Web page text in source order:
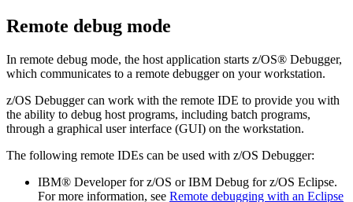
Remote debug mode
In remote debug mode, the host application starts z/OS® Debugger,
which communicates to a remote debugger on your workstation.
z/OS Debuggercan work with the remote IDE to provide you with
the ability to debug host programs, including batch programs,
through a graphical user interface (GUI) on the workstation.
The following remote IDEs can be used with z/OS Debugger:
IBM® Developer for z/OS orIBM Debug for z/OS Eclipse.
For more information, see Remote debugging with an Eclipse